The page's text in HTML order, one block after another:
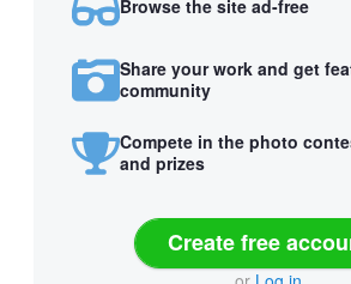
Browse the site ad-free
Share your work and get
community
Compete in the photo
and prizes
Create free